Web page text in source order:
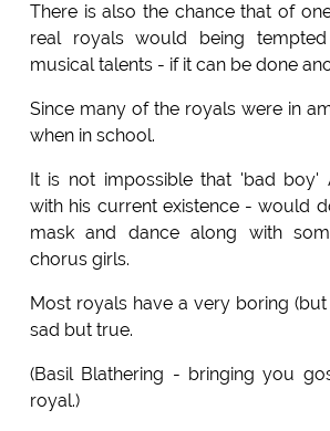
There is also the chance that of
real royals would being
musical talents - if it can be done
Since many of the royals were in
when in school.
It is not impossible that 'bad boy'
with his current existence - would
mask and dance along with
chorus girls.
Most royals have a very boring
sad but true.
(Basil Blathering - bringing you
royal.)